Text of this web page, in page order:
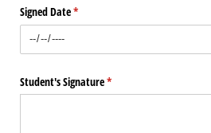
Signed Date*
(required)
Student's Signature*
(required)